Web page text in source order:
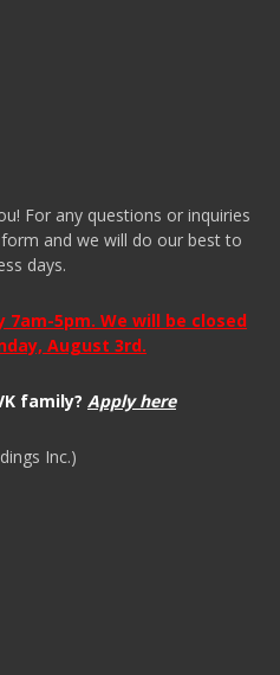
For any questions or inquiries
and we will do our best to
days.
7am-5pm. We will be closed
August 3rd.
family? Apply here
Inc.)